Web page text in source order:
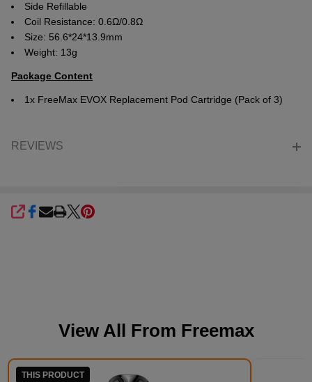
Side Refillable
Coil Resistance: 0.6Ω/0.8Ω
Size: 56.6*24*13.9mm
Weight: 13g
Package Content
1x FreeMax EVOX Replacement Pod Cartridge (Pack of 3)
REVIEWS
SHARE
View All From Freemax
THIS PRODUCT